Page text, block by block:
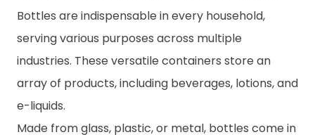
Bottles are indispensable in every household,
serving various purposes across multiple
industries. These versatile containers store an
array of products, including beverages, lotions, and
e-liquids.
Made from glass, plastic, or metal, bottles come in